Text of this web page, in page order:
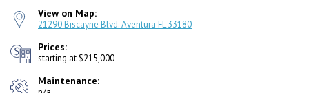
View on Map:
21290 Biscayne Blvd. Aventura FL 33180
Prices:
starting at $215,000
Maintenance: